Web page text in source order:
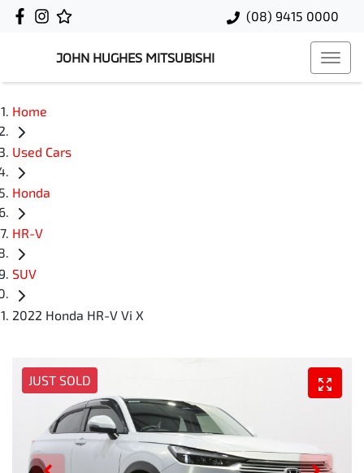
(08) 9415 0000
JOHN HUGHES MITSUBISHI
Home
Used Cars
Honda
HR-V
SUV
2022 Honda HR-V Vi X
JUST SOLD